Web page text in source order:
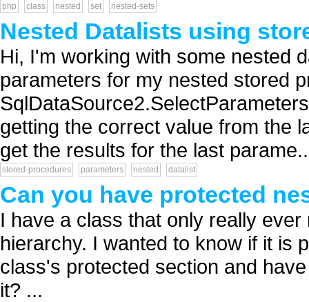
php class nested set nested-sets
Nested Datalists using
Hi, I'm working with some nested
parameters for my nested stored
getting the correct value from the
get the results for the last
stored-procedures parameters nested datalist
Can you have protected
I have a class that only really
hierarchy. I wanted to know if it is
class's protected section and
it? ...